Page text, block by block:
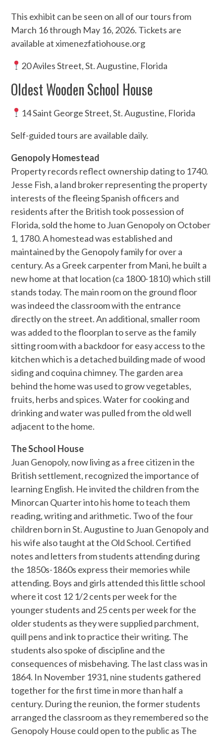
This exhibit can be seen on all of our tours from
March 16 through May 16, 2026. Tickets are
available at ximenezfatiohouse.org
20 Aviles Street, St. Augustine, Florida
Oldest Wooden School House
14 Saint George Street, St. Augustine, Florida
Self-guided tours are available daily.
Genopoly Homestead
Property records reflect ownership dating to 1740.
Jesse Fish, a land broker representing the property
interests of the fleeing Spanish officers and
residents after the British took possession of
Florida, sold the home to Juan Genopoly on October
1, 1780. A homestead was established and
maintained by the Genopoly family for over a
century. As a Greek carpenter from Mani, he built a
new home at that location (ca 1800-1810) which still
stands today. The main room on the ground floor
was indeed the classroom with the entrance
directly on the street. An additional, smaller room
was added to the floorplan to serve as the family
sitting room with a backdoor for easy access to the
kitchen which is a detached building made of wood
siding and coquina chimney. The garden area
behind the home was used to grow vegetables,
fruits, herbs and spices. Water for cooking and
drinking and water was pulled from the old well
adjacent to the home.
The School House
Juan Genopoly, now living as a free citizen in the
British settlement, recognized the importance of
learning English. He invited the children from the
Minorcan Quarter into his home to teach them
reading, writing and arithmetic. Two of the four
children born in St. Augustine to Juan Genopoly and
his wife also taught at the Old School. Certified
notes and letters from students attending during
the 1850s-1860s express their memories while
attending. Boys and girls attended this little school
where it cost 12 1/2 cents per week for the
younger students and 25 cents per week for the
older students as they were supplied parchment,
quill pens and ink to practice their writing. The
students also spoke of discipline and the
consequences of misbehaving. The last class was in
1864. In November 1931, nine students gathered
together for the first time in more than half a
century. During the reunion, the former students
arranged the classroom as they remembered so the
Genopoly House could open to the public as The